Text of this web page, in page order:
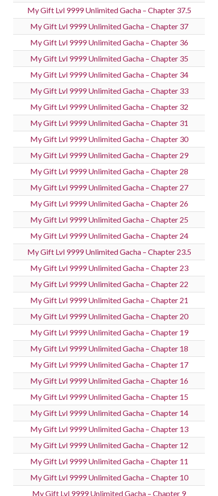
My Gift Lvl 9999 Unlimited Gacha – Chapter 37.5
My Gift Lvl 9999 Unlimited Gacha – Chapter 37
My Gift Lvl 9999 Unlimited Gacha – Chapter 36
My Gift Lvl 9999 Unlimited Gacha – Chapter 35
My Gift Lvl 9999 Unlimited Gacha – Chapter 34
My Gift Lvl 9999 Unlimited Gacha – Chapter 33
My Gift Lvl 9999 Unlimited Gacha – Chapter 32
My Gift Lvl 9999 Unlimited Gacha – Chapter 31
My Gift Lvl 9999 Unlimited Gacha – Chapter 30
My Gift Lvl 9999 Unlimited Gacha – Chapter 29
My Gift Lvl 9999 Unlimited Gacha – Chapter 28
My Gift Lvl 9999 Unlimited Gacha – Chapter 27
My Gift Lvl 9999 Unlimited Gacha – Chapter 26
My Gift Lvl 9999 Unlimited Gacha – Chapter 25
My Gift Lvl 9999 Unlimited Gacha – Chapter 24
My Gift Lvl 9999 Unlimited Gacha – Chapter 23.5
My Gift Lvl 9999 Unlimited Gacha – Chapter 23
My Gift Lvl 9999 Unlimited Gacha – Chapter 22
My Gift Lvl 9999 Unlimited Gacha – Chapter 21
My Gift Lvl 9999 Unlimited Gacha – Chapter 20
My Gift Lvl 9999 Unlimited Gacha – Chapter 19
My Gift Lvl 9999 Unlimited Gacha – Chapter 18
My Gift Lvl 9999 Unlimited Gacha – Chapter 17
My Gift Lvl 9999 Unlimited Gacha – Chapter 16
My Gift Lvl 9999 Unlimited Gacha – Chapter 15
My Gift Lvl 9999 Unlimited Gacha – Chapter 14
My Gift Lvl 9999 Unlimited Gacha – Chapter 13
My Gift Lvl 9999 Unlimited Gacha – Chapter 12
My Gift Lvl 9999 Unlimited Gacha – Chapter 11
My Gift Lvl 9999 Unlimited Gacha – Chapter 10
My Gift Lvl 9999 Unlimited Gacha – Chapter 9